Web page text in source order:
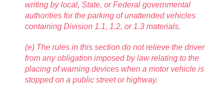
writing by local, State, or Federal governmental
authorities for the parking of unattended vehicles
containing Division 1.1, 1.2, or 1.3 materials.
(e) The rules in this section do not relieve the driver
from any obligation imposed by law relating to the
placing of warning devices when a motor vehicle is
stopped on a public street or highway.